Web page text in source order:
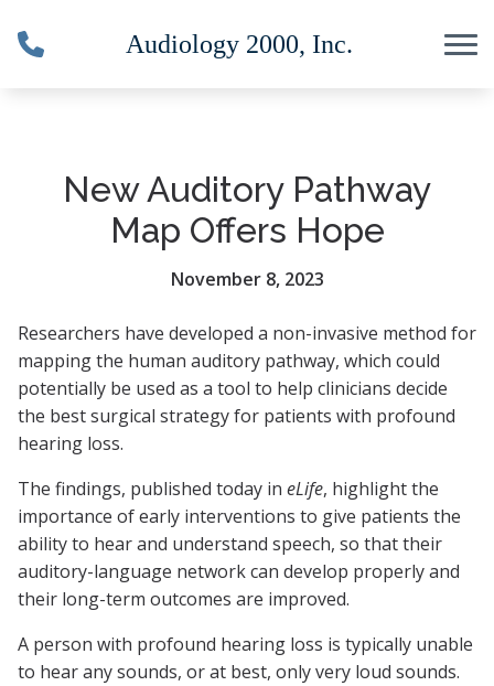
New Auditory Pathway
Map Offers Hope
November 8, 2023
Researchers have developed a non-invasive method for
mapping the human auditory pathway, which could
potentially be used as a tool to help clinicians decide
the best surgical strategy for patients with profound
hearing loss.
The findings, published today in eLife, highlight the
importance of early interventions to give patients the
ability to hear and understand speech, so that their
auditory-language network can develop properly and
their long-term outcomes are improved.
A person with profound hearing loss is typically unable
to hear any sounds, or at best, only very loud sounds.